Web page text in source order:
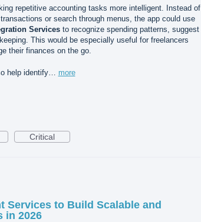
repetitive accounting tasks more intelligent. Instead of
or search through menus, the app could use
Servicesto recognize spending patterns, suggest
This would be especially useful for freelancers
their finances on the go.
help identify… more
Critical
Services to Build Scalable and
in 2026